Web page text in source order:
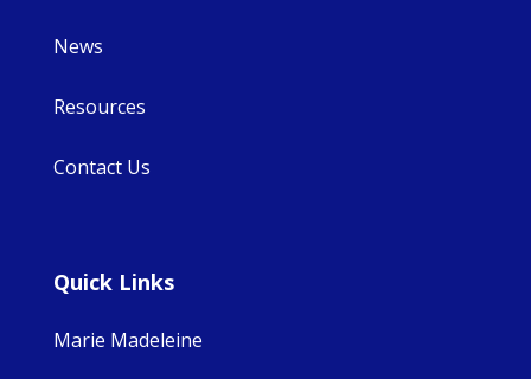
News
Resources
Contact Us
Quick Links
Marie Madeleine